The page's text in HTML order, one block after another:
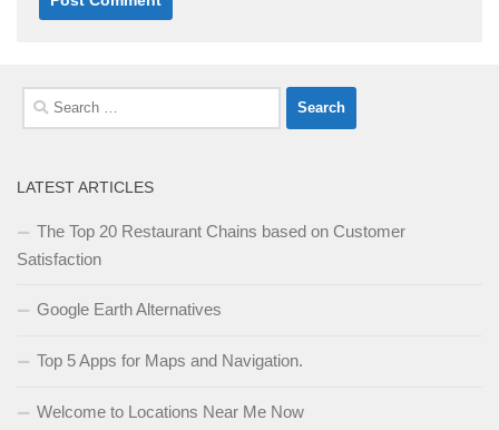
Search
for:
LATEST ARTICLES
The Top 20 Restaurant Chains based on Customer
Satisfaction
Google Earth Alternatives
Top 5 Apps for Maps and Navigation.
Welcome to Locations Near Me Now